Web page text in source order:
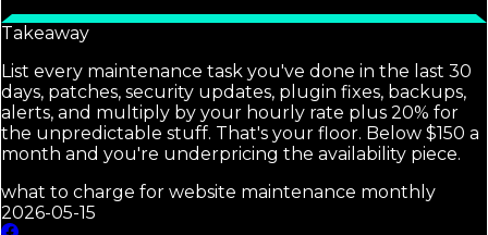
Takeaway
List every maintenance task you've done in the last 30
days, patches, security updates, plugin fixes, backups,
alerts, and multiply by your hourly rate plus 20% for
the unpredictable stuff. That's your floor. Below $150 a
month and you're underpricing the availability piece.
what to charge for website maintenance monthly
2026-05-15